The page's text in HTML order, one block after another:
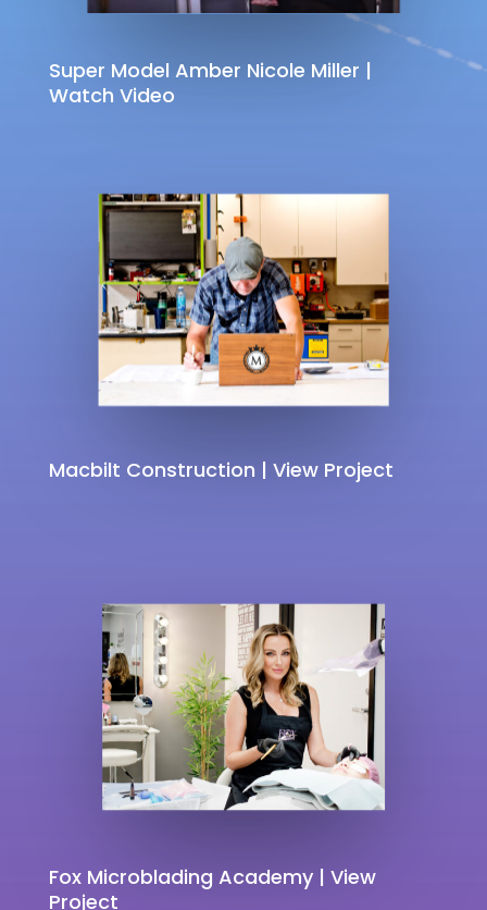
Super Model Amber Nicole Miller |
Watch Video
Macbilt Construction | View Project
Fox Microblading Academy | View
Project